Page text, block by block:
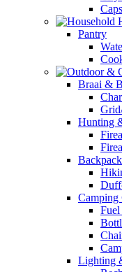
Caps
Pantry
Braai &
Hunting
Camping
Fuel
Lighting